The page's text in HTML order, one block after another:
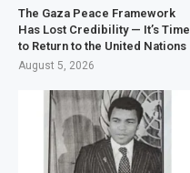
The Gaza Peace Framework
Has Lost Credibility — It’s Time
to Return to the United Nations
August 5, 2026